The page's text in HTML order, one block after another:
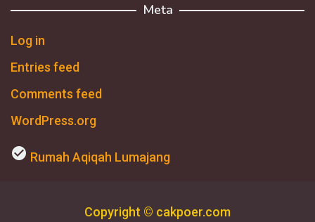
Meta
Log in
Entries feed
Comments feed
WordPress.org
check_circle Rumah Aqiqah Lumajang
Copyright © cakpoer.com